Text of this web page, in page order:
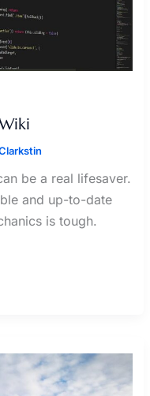
be a real lifesaver.
and up-to-date
is tough.